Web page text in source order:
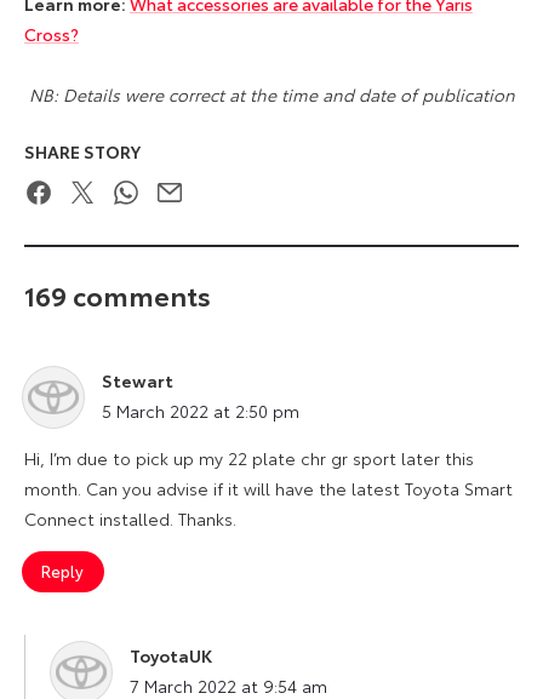
Cross?
NB: Details were correct at the time and date of publication
SHARE STORY
FacebookTwitterWhatsApp
Email
169 comments
Stewart
says:
5 March 2022 at 2:50 pm
Hi, I’m due to pick up my 22 plate chr gr sport later this
month. Can you advise if it will have the latest Toyota Smart
Connect installed. Thanks.
Reply
ToyotaUK
says:
7 March 2022 at 9:54 am